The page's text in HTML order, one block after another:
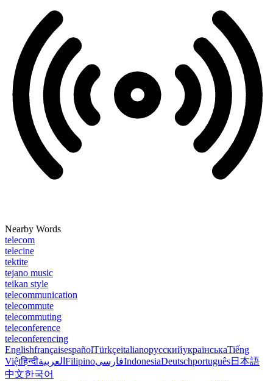
Nearby Words
telecom
telecine
tektite
tejano music
teikan style
telecommunication
telecommute
telecommuting
teleconference
teleconferencing
EnglishfrançaisespañolTürkçeitalianoрусскийукраїнськаTiếng
Việtहिन्दीالعربية FilipinoفارسیIndonesiaDeutschportuguês日本語
中文한국어